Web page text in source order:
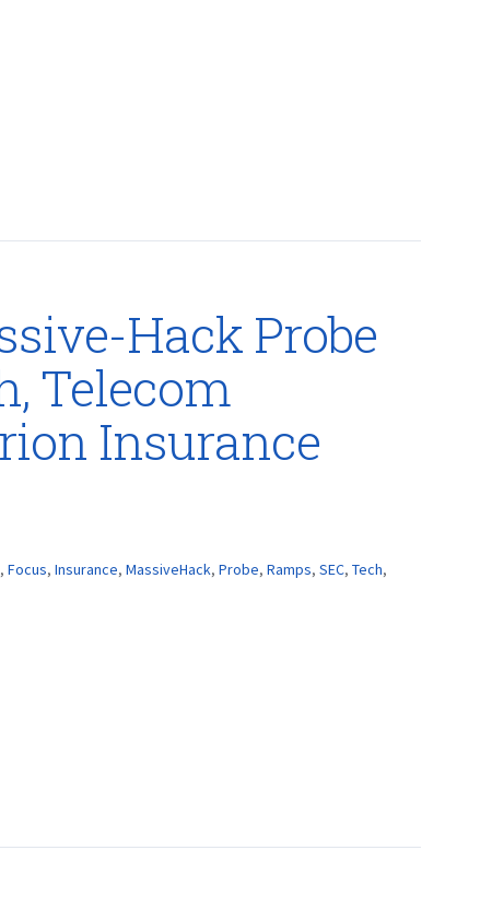
Hack Probe
Telecom
Insurance
, Focus, Insurance, MassiveHack, Probe, Ramps, SEC, Tech,